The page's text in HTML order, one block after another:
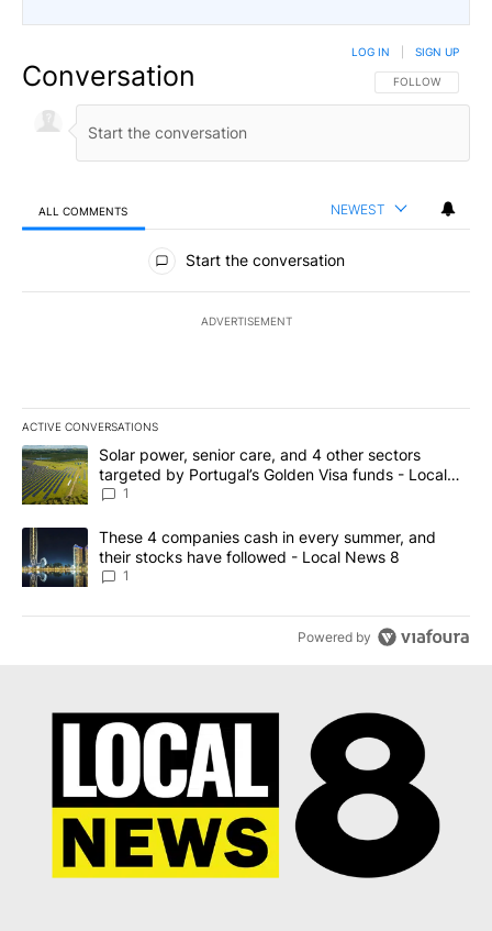
Conversation FOLLOW THIS
FOLLOW
LOG IN SIGN UP
ALL COMMENTS NEWEST
All Comments
Start the conversation
ADVERTISEMENT
ACTIVE CONVERSATIONS
The following is a list of the most commented articles in the last
A trending article titled "Solar power, senior care, and 4 other
Solar power, senior care, and 4 other sectors
targeted by Portugal’s Golden Visa funds - Local
News 8
1
A trending article titled "These 4 companies cash in every
These 4 companies cash in every summer, and
their stocks have followed - Local News 8
1
Powered by